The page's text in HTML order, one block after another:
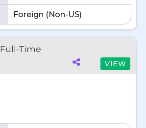
Foreign (Non-US)
Full-Time
VIEW